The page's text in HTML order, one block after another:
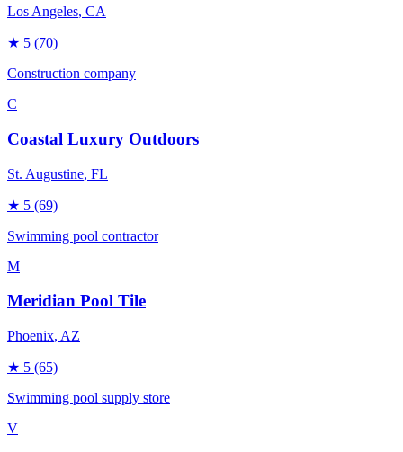
Los Angeles, CA
★ 5 (70)
Construction company
C
Coastal Luxury Outdoors
St. Augustine, FL
★ 5 (69)
Swimming pool contractor
M
Meridian Pool Tile
Phoenix, AZ
★ 5 (65)
Swimming pool supply store
V